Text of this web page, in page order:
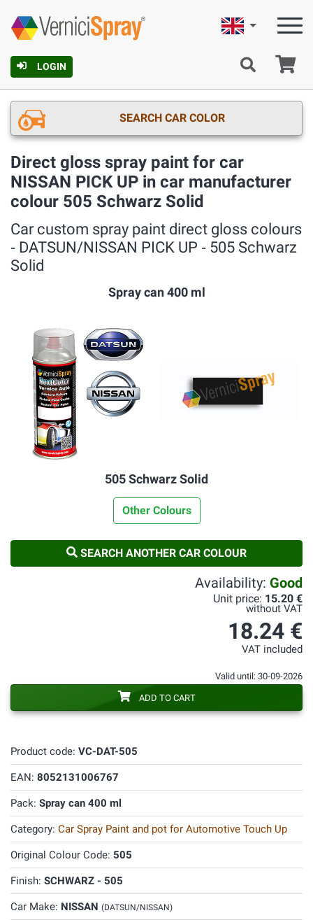
LOGIN
English
SEARCH CAR COLOR
Direct gloss spray paint for car
NISSAN PICK UP in car manufacturer
colour 505 Schwarz Solid
Car custom spray paint direct gloss colours
‐ DATSUN/NISSAN PICK UP ‐ 505 Schwarz
Solid
Spray can 400 ml
505 Schwarz Solid
Other Colours
SEARCH ANOTHER CAR COLOUR
Product code: VC-DAT-505
EAN: 8052131006767
Pack: Spray can 400 ml
Category: Car Spray Paint and pot for Automotive Touch Up
Original Colour Code: 505
Finish: SCHWARZ - 505
Car Make: NISSAN (DATSUN/NISSAN)
Availability: Good
Unit price: 15.20 €
without VAT
18.24 €
VAT included
Valid until: 30-09-2026
ADD TO CART